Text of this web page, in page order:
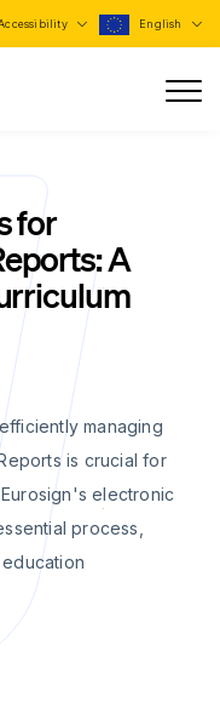
English
for
A
managing
is crucial for
electronic
process,